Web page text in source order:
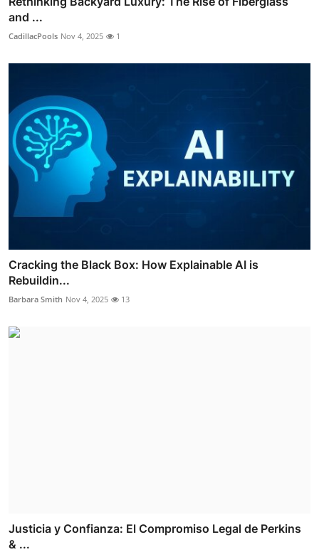
and ...
CadillacPools Nov 4, 2025 1
Cracking the Black Box: How Explainable AI is
Rebuildin...
Barbara Smith Nov 4, 2025 13
Justicia y Confianza: El Compromiso Legal de Perkins
& ...